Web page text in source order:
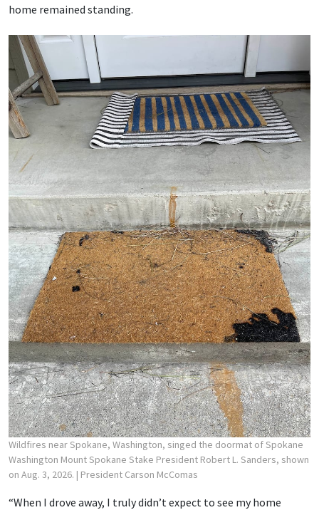
home remained standing.
Wildfires near Spokane, Washington, singed the doormat of Spokane
Washington Mount Spokane Stake President Robert L. Sanders, shown
on Aug. 3, 2026. | President Carson McComas
“When I drove away, I truly didn’t expect to see my home